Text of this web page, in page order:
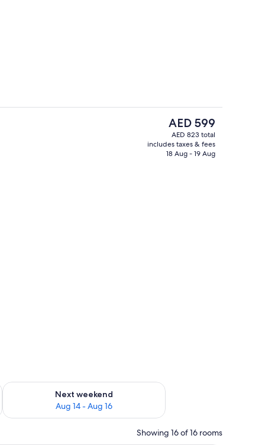
Royal Suite, 1 King Bed | Hypo-
The
current
price
is
AED 599
AED 823 total
includes taxes & fees
18 Aug - 19 Aug
7 - Aug 9
Next weekend
Aug 14 - Aug 16
Check availability for next weekend Aug 14 - Aug 16
Showing 16 of 16 rooms